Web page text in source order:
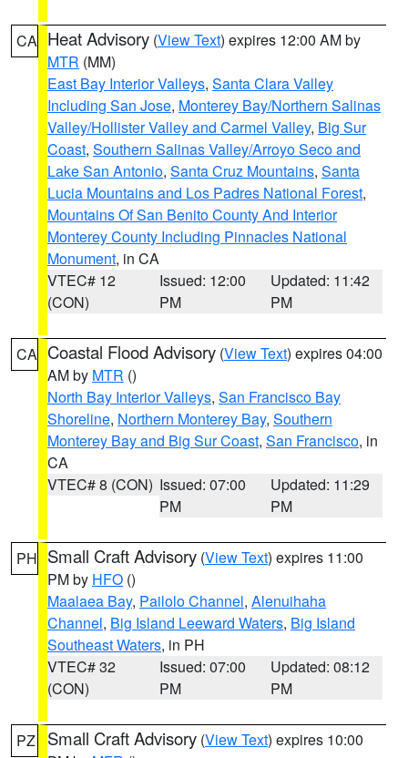
CA Heat Advisory (View Text) expires 12:00 AM by
MTR (MM)
East Bay Interior Valleys, Santa Clara Valley
Including San Jose, Monterey Bay/Northern Salinas
Valley/Hollister Valley and Carmel Valley, Big Sur
Coast, Southern Salinas Valley/Arroyo Seco and
Lake San Antonio, Santa Cruz Mountains, Santa
Lucia Mountains and Los Padres National Forest,
Mountains Of San Benito County And Interior
Monterey County Including Pinnacles National
Monument, in CA
VTEC# 12
(CON)
Issued: 12:00
PM
Updated: 11:42
PM
CA Coastal Flood Advisory (View Text) expires 04:00
AM by MTR ()
North Bay Interior Valleys, San Francisco Bay
Shoreline, Northern Monterey Bay, Southern
Monterey Bay and Big Sur Coast, San Francisco, in
CA
VTEC# 8 (CON) Issued: 07:00
PM
Updated: 11:29
PM
PH Small Craft Advisory (View Text) expires 11:00
PM by HFO ()
Maalaea Bay, Pailolo Channel, Alenuihaha
Channel, Big Island Leeward Waters, Big Island
Southeast Waters, in PH
VTEC# 32
(CON)
Issued: 07:00
PM
Updated: 08:12
PM
PZ Small Craft Advisory (View Text) expires 10:00